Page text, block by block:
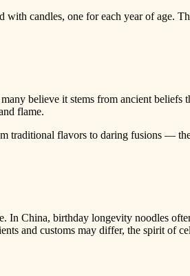
candles, one for each year of age.
believe it stems from ancient beliefs
flame.
traditional flavors to daring fusions —
China, birthday longevity noodles
and customs may differ, the spirit of